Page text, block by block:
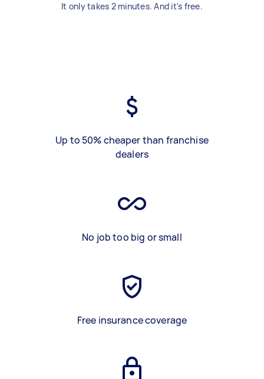
It only takes 2 minutes. And it's free.
Up to 50% cheaper than franchise
dealers
No job too big or small
Free insurance coverage